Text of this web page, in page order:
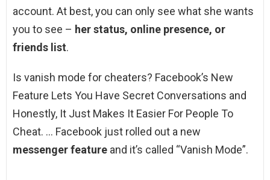
account. At best, you can only see what she wants
you to see – her status, online presence, or
friends list.
Is vanish mode for cheaters? Facebook’s New
Feature Lets You Have Secret Conversations and
Honestly, It Just Makes It Easier For People To
Cheat. … Facebook just rolled out a new
messenger feature and it’s called “Vanish Mode”.